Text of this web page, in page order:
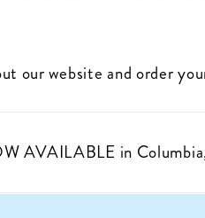
our website and order
AVAILABLE in